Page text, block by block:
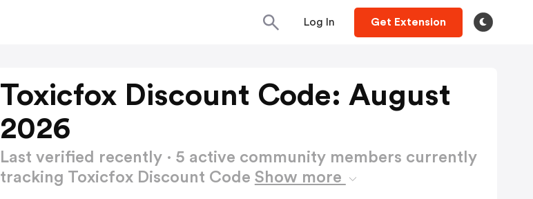
Log In Get Extension
Toxicfox Discount Code: August
2026
Last verified recently · 5 active community members currently
tracking Toxicfox Discount Code Show more